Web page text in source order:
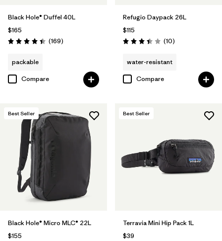
Black Hole® Duffel 40L
$165
Rating: 4.4 / 5 (169Reviews
)
packable
Compare
Refugio Daypack 26L
$115
Rating: 3.4 / 5 (10Reviews
)
water-resistant
Compare
Best Seller
Black Hole® Micro MLC® 22L
$155
Best Seller
Terravia Mini Hip Pack 1L
$39